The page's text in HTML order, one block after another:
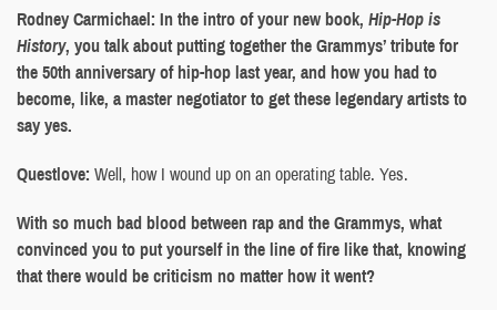
Rodney Carmichael: In the intro of your new book, Hip-Hop is
History, you talk about putting together the Grammys’ tribute for
the 50th anniversary of hip-hop last year, and how you had to
become, like, a master negotiator to get these legendary artists to
say yes.
Questlove: Well, how I wound up on an operating table. Yes.
With so much bad blood between rap and the Grammys, what
convinced you to put yourself in the line of fire like that, knowing
that there would be criticism no matter how it went?